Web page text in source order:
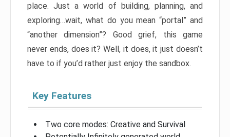
place. Just a world of building, planning, and
exploring…wait, what do you mean “portal” and
“another dimension”? Good grief, this game
never ends, does it? Well, it does, it just doesn’t
have to if you’d rather just enjoy the sandbox.
Key Features
Two core modes: Creative and Survival